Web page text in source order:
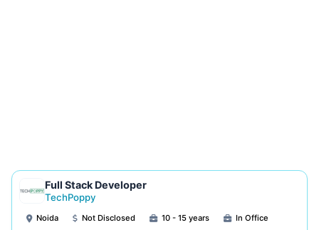
Full Stack Developer
TechPoppy
Noida Not Disclosed 10 - 15 years In Office